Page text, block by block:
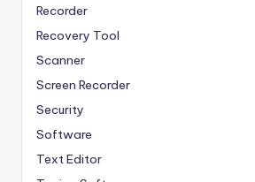
Recorder
Recovery Tool
Scanner
Screen Recorder
Security
Software
Text Editor